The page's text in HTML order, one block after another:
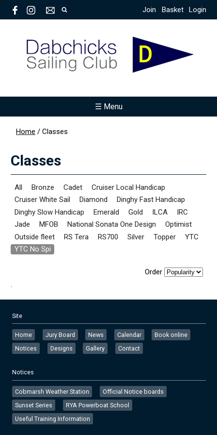
Join Basket Login
☰ Menu
Home / Classes
Classes
All Bronze Cadet
Cruiser Local Handicap
Cruiser White Sail
Diamond
Dinghy Fast Handicap
Dinghy Slow Handicap
Emerald Gold ILCA
IRC
Jade
MFOB National Sonata One Design
Optimist
Outside fleet
RS Tera RS700 Silver Topper
YTC
YTC No Spi
Order
.
Site
Home Jury Board News Calendar
Book online
Notices
Designs Gallery Contact
Notices
Cobmarsh Weather Station
Official Notice boards
Sunset Series
RYA Powerboat School
Useful Training Information